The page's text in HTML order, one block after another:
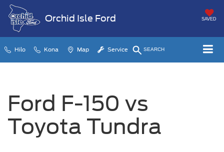
Orchid Isle Ford SAVED
Hilo Kona Map Service SEARCH
Ford F-150 vs
Toyota Tundra